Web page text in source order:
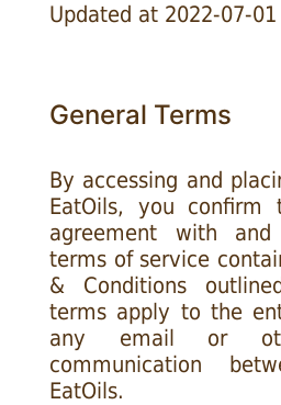
Updated at 2022-07-01
General Terms
By accessing and
EatOils, you
agreement with
terms of service
& Conditions
terms apply to the
any email or
communication
EatOils.